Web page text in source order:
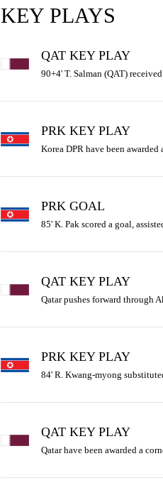
KEY PLAYS
QAT KEY PLAY
90+4' T. Salman (QAT)
PRK KEY PLAY
Korea DPR have been awarded
PRK GOAL
85' K. Pak scored a goal,
QAT KEY PLAY
Qatar pushes forward through
PRK KEY PLAY
84' R. Kwang-myong
QAT KEY PLAY
Qatar have been awarded a